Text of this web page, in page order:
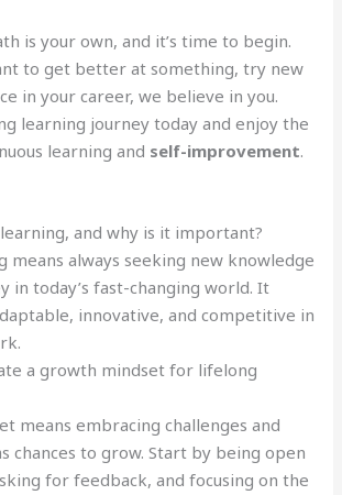
is your own, and it’s time to begin.
to get better at something, try new
in your career, we believe in you.
learning journey today and enjoy the
learning and self-improvement.
and why is it important?
means always seeking new knowledge
in today’s fast-changing world. It
innovative, and competitive in
a growth mindset for lifelong
means embracing challenges and
chances to grow. Start by being open
for feedback, and focusing on the